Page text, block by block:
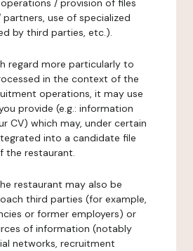
/ provision of files
use of specialized
by third parties, etc.).
regard more particularly to
in the context of the
operations, it may use
provide (e.g.: information
CV) which may, under certain
into a candidate file
the restaurant.
restaurant may also be
third parties (for example,
or former employers) or
of information (notably
networks, recruitment